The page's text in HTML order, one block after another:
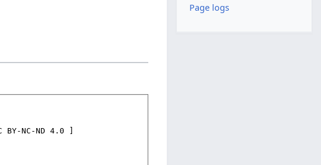
Page logs